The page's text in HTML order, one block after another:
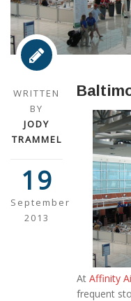
WRITTEN
BY
JODY
TRAMMEL
19
September
2013
At Affinity
frequent